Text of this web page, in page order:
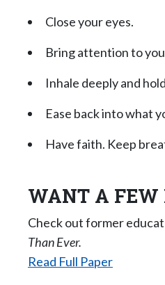
Close your eyes.
Bring attention to
Inhale deeply and
Ease back into what
Have faith. Keep
WANT A FEW
Check out former
Than Ever.
Read Full Paper